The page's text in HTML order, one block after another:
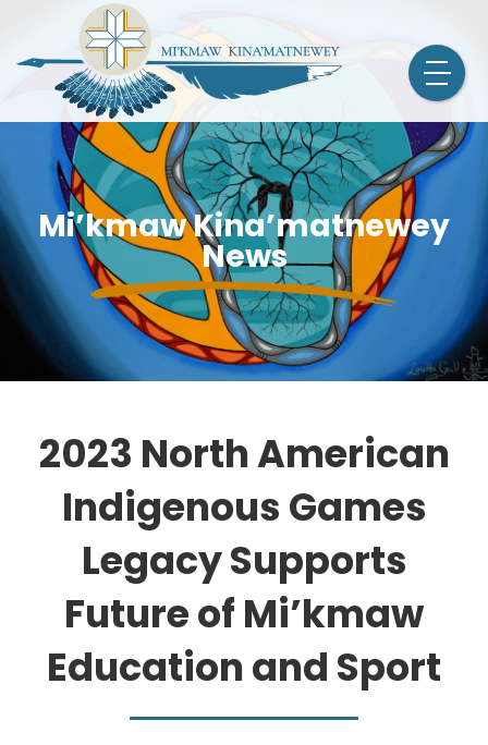
Mi’kmaw Kina’matnewey
News
2023 North American
Indigenous Games
Legacy Supports
Future of Mi’kmaw
Education and Sport